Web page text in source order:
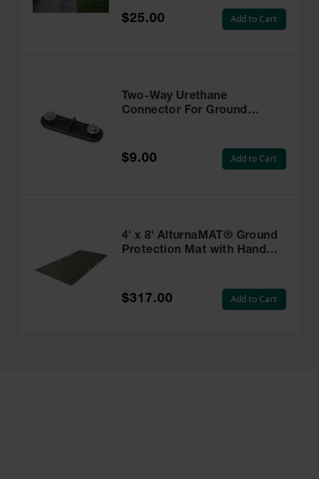
$25.00 Add to Cart
Two-Way Urethane
Connector For Ground
$9.00 Add to Cart
4' x 8' AlturnaMAT® Ground
Protection Mat with Hand
$317.00 Add to Cart